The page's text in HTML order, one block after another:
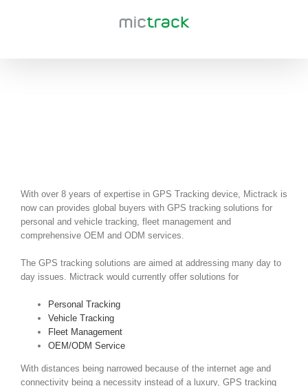
With over 8 years of expertise in GPS Tracking device, Mictrack is
now can provides global buyers with GPS tracking solutions for
personal and vehicle tracking, fleet management and
comprehensive OEM and ODM services.
The GPS tracking solutions are aimed at addressing many day to
day issues. Mictrack would currently offer solutions for
Personal Tracking
Vehicle Tracking
Fleet Management
OEM/ODM Service
With distances being narrowed because of the internet age and
connectivity being a necessity instead of a luxury, GPS tracking